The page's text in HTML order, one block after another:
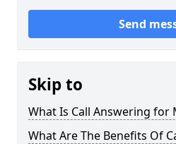
Send
Skip to
What Is Call Answering for
What Are The Benefits Of